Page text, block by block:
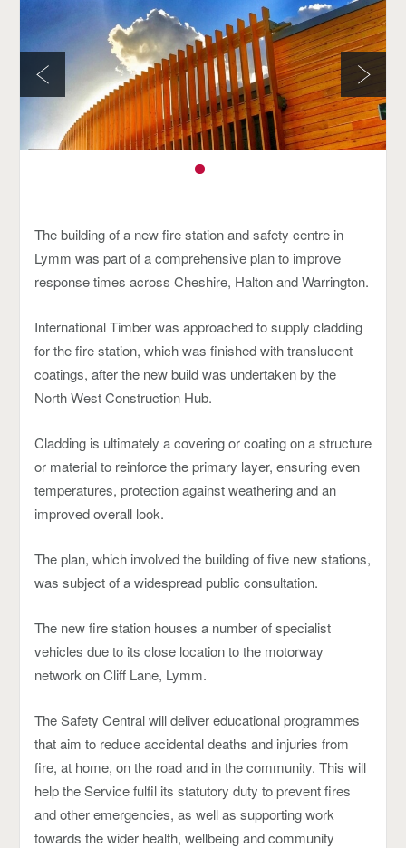
The building of a new fire station and safety centre in
Lymm was part of a comprehensive plan to improve
response times across Cheshire, Halton and Warrington.
International Timber was approached to supply cladding
for the fire station, which was finished with translucent
coatings, after the new build was undertaken by the
North West Construction Hub.
Cladding is ultimately a covering or coating on a structure
or material to reinforce the primary layer, ensuring even
temperatures, protection against weathering and an
improved overall look.
The plan, which involved the building of five new stations,
was subject of a widespread public consultation.
The new fire station houses a number of specialist
vehicles due to its close location to the motorway
network on Cliff Lane, Lymm.
The Safety Central will deliver educational programmes
that aim to reduce accidental deaths and injuries from
fire, at home, on the road and in the community. This will
help the Service fulfil its statutory duty to prevent fires
and other emergencies, as well as supporting work
towards the wider health, wellbeing and community